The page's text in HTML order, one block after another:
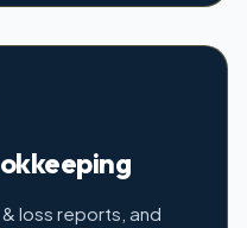
loss reports, and